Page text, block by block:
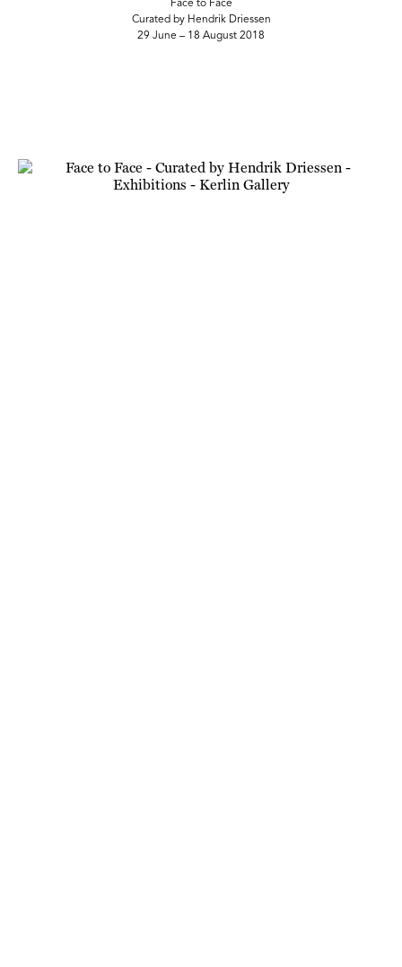
Face to Face
Curated by Hendrik Driessen
29 June – 18 August 2018